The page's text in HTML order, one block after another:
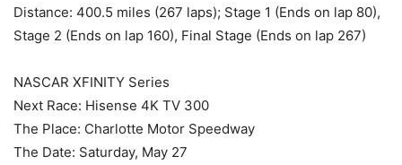
Distance: 400.5 miles (267 laps); Stage 1 (Ends on lap 80),
Stage 2 (Ends on lap 160), Final Stage (Ends on lap 267)
NASCAR XFINITY Series
Next Race: Hisense 4K TV 300
The Place: Charlotte Motor Speedway
The Date: Saturday, May 27